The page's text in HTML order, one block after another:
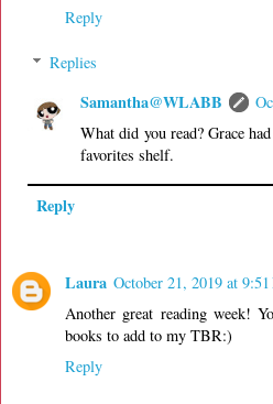
Reply
Replies
Samantha@WLABB
What did you read? Grace
favorites shelf.
Reply
Laura October 21, 2019 at
Another great reading week!
books to add to my TBR:)
Reply